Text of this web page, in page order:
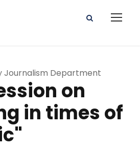
Journalism Department
on
in times of